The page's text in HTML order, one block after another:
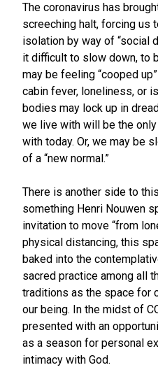
The coronavirus has
screeching halt, forcing us
isolation by way of “social
it difficult to slow down, to
may be feeling “cooped
cabin fever, loneliness, or
bodies may lock up in
we live with will be the
with today. Or, we may be
of a “new normal.”
There is another side to
something Henri Nouwen
invitation to move “from
physical distancing, this
baked into the
sacred practice among all
traditions as the space for
our being. In the midst of
presented with an
as a season for personal
intimacy with God.